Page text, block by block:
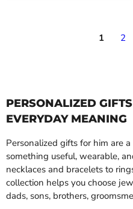
1 2
PERSONALIZED
EVERYDAY MEANING
Personalized gifts for him are
something useful, wearable,
necklaces and bracelets to
collection helps you choose
dads, sons, brothers,